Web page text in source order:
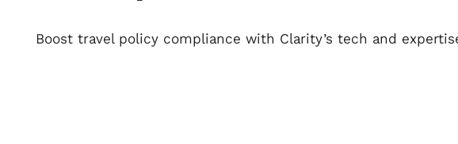
Boost travel policy compliance with Clarity’s tech and